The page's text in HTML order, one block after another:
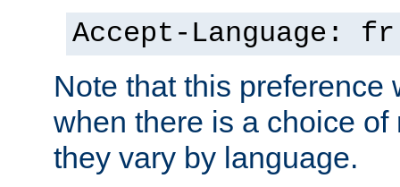
Accept-Language: fr
Note that this preference
when there is a choice
they vary by language.